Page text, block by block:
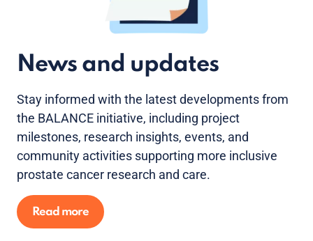
News and updates
Stay informed with the latest developments from
the BALANCE initiative, including project
milestones, research insights, events, and
community activities supporting more inclusive
prostate cancer research and care.
Read more